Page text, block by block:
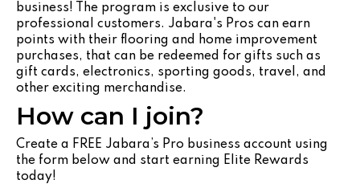
business! The program is exclusive to our
professional customers. Jabara's Pros can earn
points with their flooring and home improvement
purchases, that can be redeemed for gifts such as
gift cards, electronics, sporting goods, travel, and
other exciting merchandise.
How can I join?
Create a FREE Jabara’s Pro business account using
the form below and start earning Elite Rewards
today!